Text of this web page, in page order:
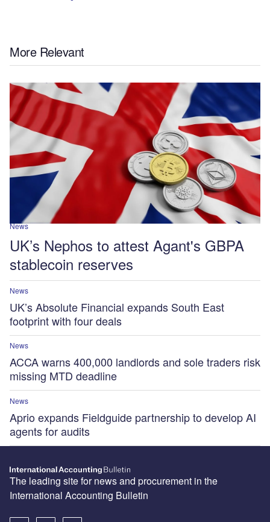
More Relevant
News
UK’s Nephos to attest Agant's GBPA
stablecoin reserves
News
UK’s Absolute Financial expands South East
footprint with four deals
News
ACCA warns 400,000 landlords and sole traders risk
missing MTD deadline
News
Aprio expands Fieldguide partnership to develop AI
agents for audits
The leading site for news and procurement in the
International Accounting Bulletin